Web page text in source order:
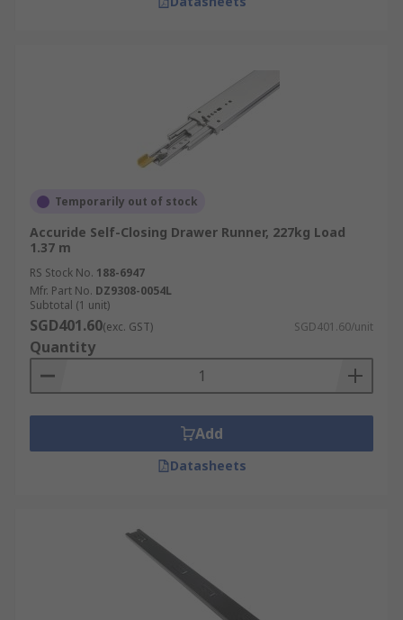
Temporarily out of stock
Accuride Self-Closing Drawer Runner, 227kg Load
1.37 m
RS Stock No. 188-6947
Mfr. Part No. DZ9308-0054L
Subtotal (1 unit)
SGD401.60(exc. GST) SGD401.60/unit
Quantity
Add
Datasheets